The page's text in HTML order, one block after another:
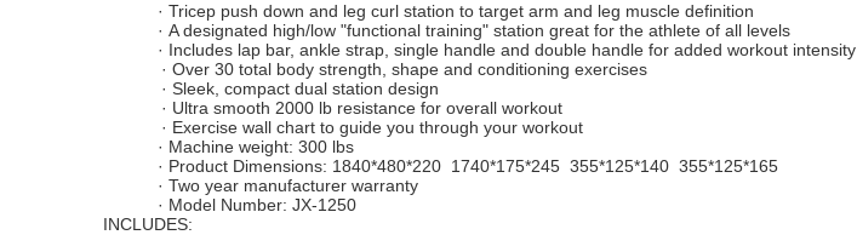
·Tricep push downand leg curl station to target arm and leg muscle definition
·A designated high/low "functional training" station great for the athlete of all levels
· Includes lap bar, ankle strap, single handle and double handle for added workout intensity
·Over 30 total body strength, shape and conditioning exercises
·Sleek, compact dual station design
· Ultra smooth 2000 lb resistance for overall workout
· Exercise wall chart to guide you through your workout
· Machine weight:300 lbs
· Product Dimensions: 1840*480*220 1740*175*245 355*125*140 355*125*165
·Two year manufacturer warranty
· Model Number:JX-1250
INCLUDES: